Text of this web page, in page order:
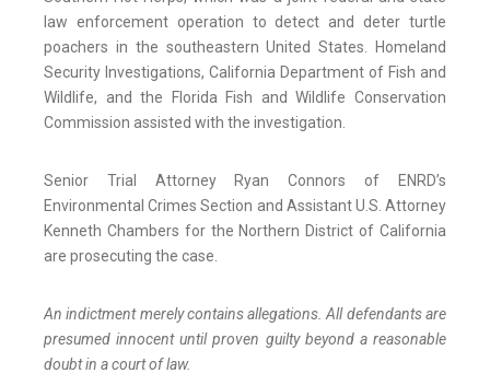
law enforcement operation to detect and deter turtle
poachers in the southeastern United States. Homeland
Security Investigations, California Department of Fish and
Wildlife, and the Florida Fish and Wildlife Conservation
Commission assisted with the investigation.
Senior Trial Attorney Ryan Connors of ENRD’s
Environmental Crimes Section and Assistant U.S. Attorney
Kenneth Chambers for the Northern District of California
are prosecuting the case.
An indictment merely contains allegations. All defendants are
presumed innocent until proven guilty beyond a reasonable
doubt in a court of law.